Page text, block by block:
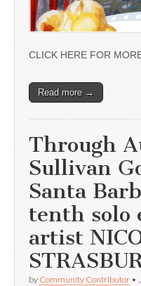
CLICK HERE FOR
Read more →
Through
Sullivan
Santa
tenth
artist
by Community Contributor •